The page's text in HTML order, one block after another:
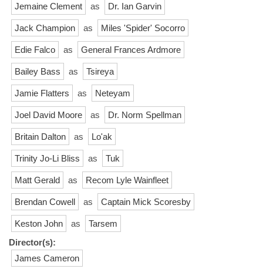
Jemaine Clement as Dr. Ian Garvin
Jack Champion as Miles 'Spider' Socorro
Edie Falco as General Frances Ardmore
Bailey Bass as Tsireya
Jamie Flatters as Neteyam
Joel David Moore as Dr. Norm Spellman
Britain Dalton as Lo'ak
Trinity Jo-Li Bliss as Tuk
Matt Gerald as Recom Lyle Wainfleet
Brendan Cowell as Captain Mick Scoresby
Keston John as
Tarsem
Director(s):
James Cameron